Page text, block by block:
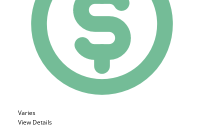
Varies
View Details